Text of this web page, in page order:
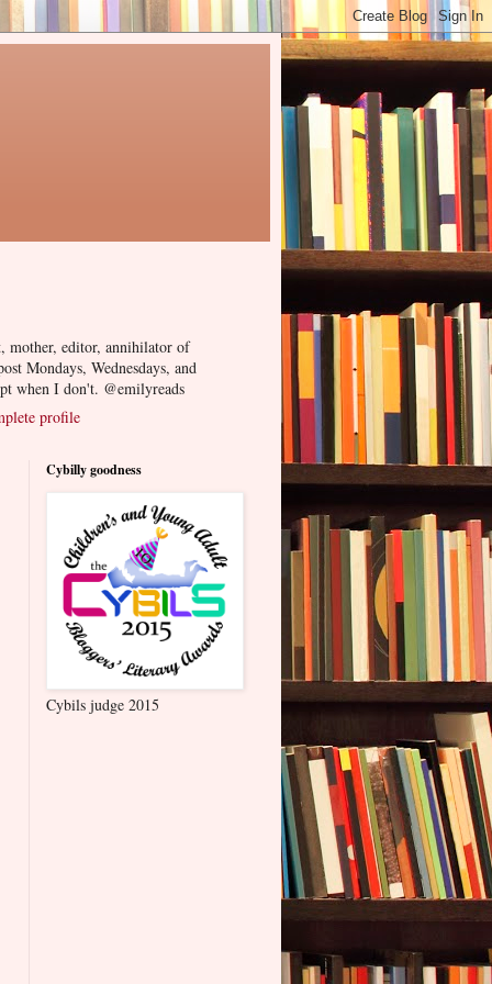
mother, editor, annihilator of
Mondays, Wednesdays, and
when I don't. @emilyreads
profile
Cybilly goodness
Cybils judge 2015